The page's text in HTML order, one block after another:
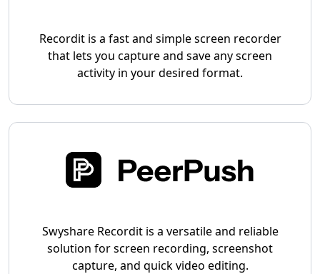
Recordit is a fast and simple screen recorder
that lets you capture and save any screen
activity in your desired format.
Swyshare Recordit is a versatile and reliable
solution for screen recording, screenshot
capture, and quick video editing.